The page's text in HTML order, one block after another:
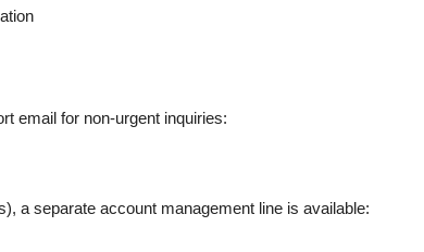
email for non-urgent inquiries:
a separate account management line is available: